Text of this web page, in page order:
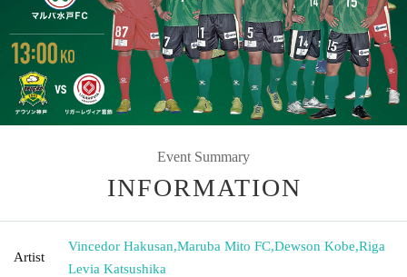
Event Summary
INFORMATION
Artist
Vincedor Hakusan,Maruba Mito FC,Dewson Kobe,Riga
Levia Katsushika